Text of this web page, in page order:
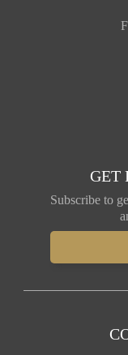
GET
Subscribe to